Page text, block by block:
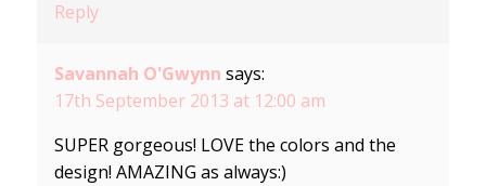
Reply
Savannah O'Gwynn says:
17th September 2013 at 12:00 am
SUPER gorgeous! LOVE the colors and the
design! AMAZING as always:)